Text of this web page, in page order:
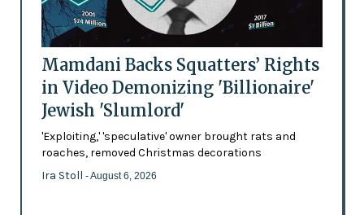
Mamdani Backs Squatters’ Rights
in Video Demonizing 'Billionaire'
Jewish 'Slumlord'
'Exploiting,' 'speculative' owner brought rats and
roaches, removed Christmas decorations
Ira Stoll - August 6, 2026